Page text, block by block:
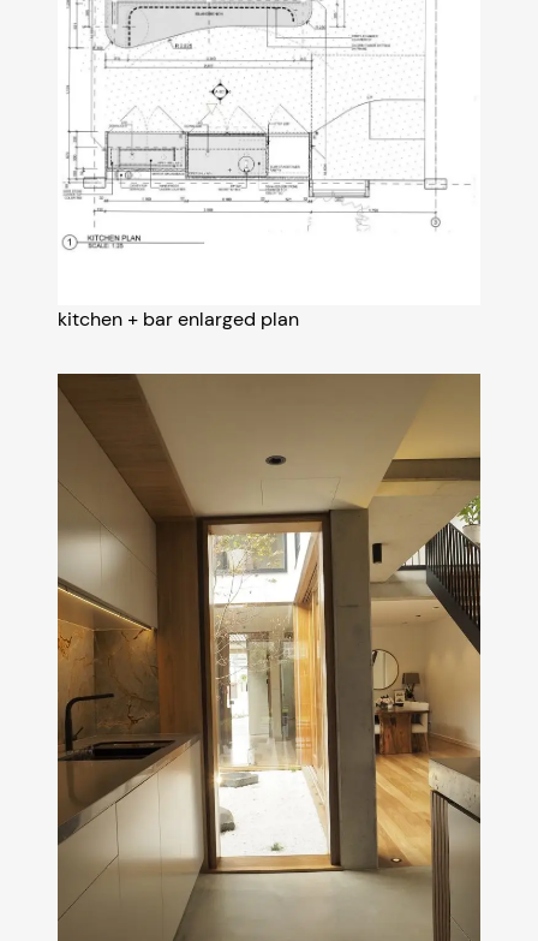
kitchen + bar enlarged plan